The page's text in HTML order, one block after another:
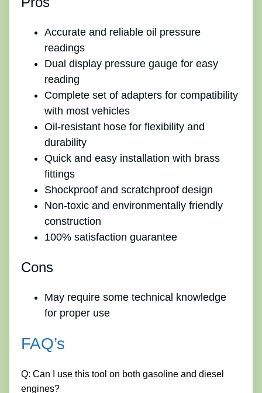
Accurate and reliable oil pressure
readings
Dual display pressure gauge for easy
reading
Complete set of adapters for compatibility
with most vehicles
Oil-resistant hose for flexibility and
durability
Quick and easy installation with brass
fittings
Shockproof and scratchproof design
Non-toxic and environmentally friendly
construction
100% satisfaction guarantee
Cons
May require some technical knowledge
for proper use
FAQ’s
Q: Can I use this tool on both gasoline and diesel
engines?